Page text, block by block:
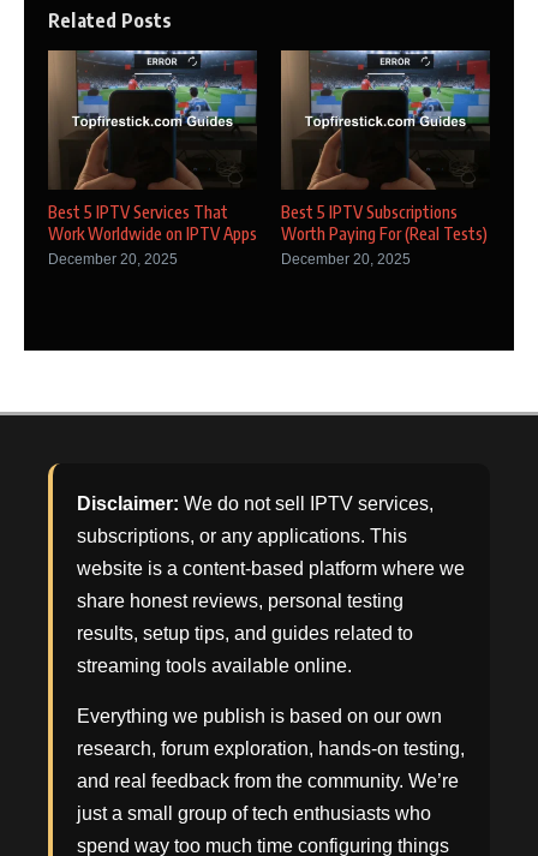
Related Posts
Best 5 IPTV Services That
Work Worldwide on IPTV Apps
December 20, 2025
Best 5 IPTV Subscriptions
Worth Paying For (Real Tests)
December 20, 2025
Disclaimer: We do not sell IPTV services,
subscriptions, or any applications. This
website is a content-based platform where we
share honest reviews, personal testing
results, setup tips, and guides related to
streaming tools available online.
Everything we publish is based on our own
research, forum exploration, hands-on testing,
and real feedback from the community. We’re
just a small group of tech enthusiasts who
spend way too much time configuring things